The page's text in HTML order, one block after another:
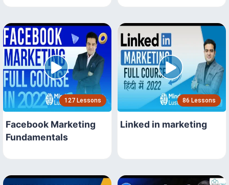
127 Lessons
Facebook Marketing
Fundamentals
86 Lessons
Linked in marketing